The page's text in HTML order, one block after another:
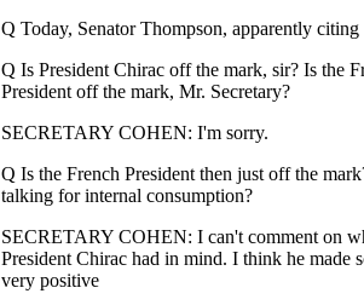
Q Today, Senator Thompson, apparently citing
Q Is President Chirac off the mark, sir? Is the
President off the mark, Mr. Secretary?
SECRETARY COHEN: I'm sorry.
Q Is the French President then just off the
talking for internal consumption?
SECRETARY COHEN: I can't comment on
President Chirac had in mind. I think he made
very positive